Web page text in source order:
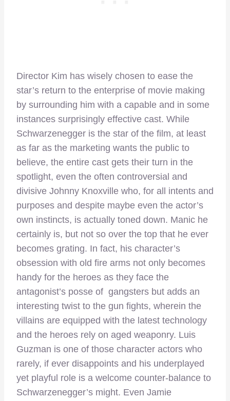
Director Kim has wisely chosen to ease the
star’s return to the enterprise of movie making
by surrounding him with a capable and in some
instances surprisingly effective cast. While
Schwarzenegger is the star of the film, at least
as far as the marketing wants the public to
believe, the entire cast gets their turn in the
spotlight, even the often controversial and
divisive Johnny Knoxville who, for all intents and
purposes and despite maybe even the actor’s
own instincts, is actually toned down. Manic he
certainly is, but not so over the top that he ever
becomes grating. In fact, his character’s
obsession with old fire arms not only becomes
handy for the heroes as they face the
antagonist’s posse of gangsters but adds an
interesting twist to the gun fights, wherein the
villains are equipped with the latest technology
and the heroes rely on aged weaponry. Luis
Guzman is one of those character actors who
rarely, if ever disappoints and his underplayed
yet playful role is a welcome counter-balance to
Schwarzenegger’s might. Even Jamie